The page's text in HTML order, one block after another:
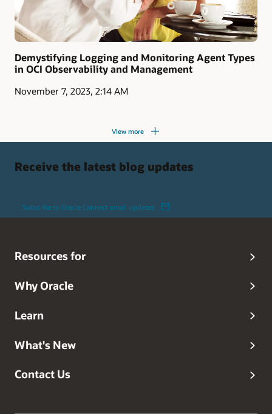
Demystifying Logging and Monitoring Agent Types
in OCI Observability and Management
November 7, 2023, 2:14 AM
View more
Receive the latest blog updates
Subscribe to Oracle Connect email updates
Resources for
Why Oracle
Learn
What's New
Contact Us